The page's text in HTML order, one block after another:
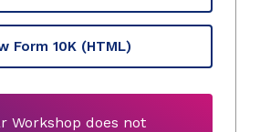
Form 10K (HTML)
Workshop does not